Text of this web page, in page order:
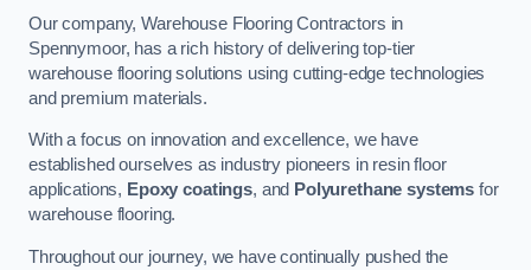
Our company, Warehouse Flooring Contractors in
Spennymoor, has a rich history of delivering top-tier
warehouse flooring solutions using cutting-edge technologies
and premium materials.
With a focus on innovation and excellence, we have
established ourselves as industry pioneers in resin floor
applications, Epoxy coatings, and Polyurethane systems for
warehouse flooring.
Throughout our journey, we have continually pushed the